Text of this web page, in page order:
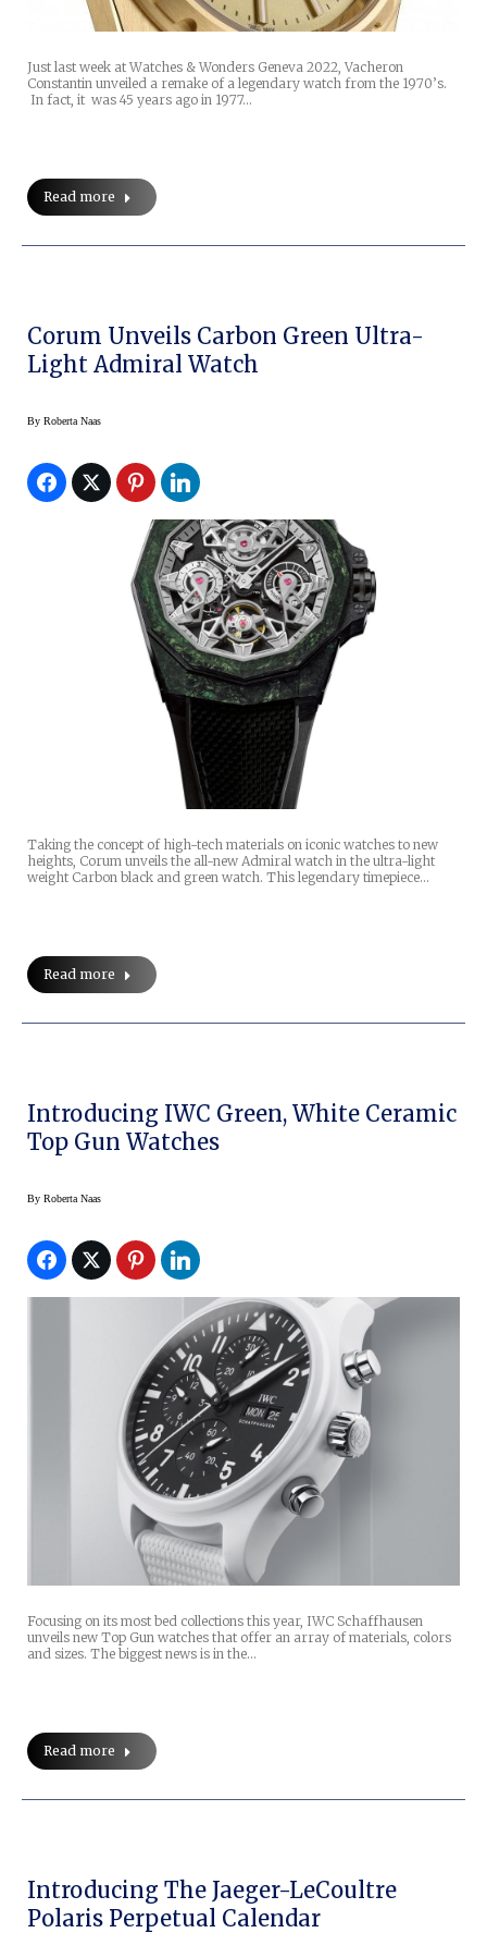
Just last week at Watches & Wonders Geneva 2022, Vacheron
Constantin unveiled a remake of a legendary watch from the 1970’s.
In fact, it was 45 years ago in 1977…
Read more
Corum Unveils Carbon Green Ultra-
Light Admiral Watch
By Roberta Naas
Taking the concept of high-tech materials on iconic watches to new
heights, Corum unveils the all-new Admiral watch in the ultra-light
weight Carbon black and green watch. This legendary timepiece…
Read more
Introducing IWC Green, White Ceramic
Top Gun Watches
By Roberta Naas
Focusing on its most bed collections this year, IWC Schaffhausen
unveils new Top Gun watches that offer an array of materials, colors
and sizes. The biggest news is in the…
Read more
Introducing The Jaeger-LeCoultre
Polaris Perpetual Calendar